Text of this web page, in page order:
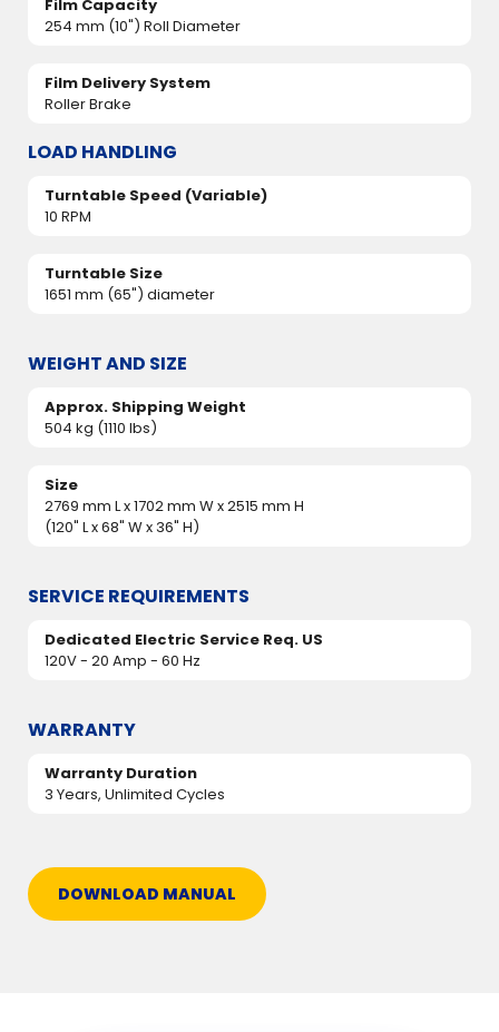
Film Capacity
254 mm (10") Roll Diameter
Film Delivery System
Roller Brake
LOAD HANDLING
Turntable Speed (Variable)
10 RPM
Turntable Size
1651 mm (65") diameter
WEIGHT AND SIZE
Approx. Shipping Weight
504 kg (1110 lbs)
Size
2769 mm L x 1702 mm W x 2515 mm H
(120" L x 68" W x 36" H)
SERVICE REQUIREMENTS
Dedicated Electric Service Req. US
120V - 20 Amp - 60 Hz
WARRANTY
Warranty Duration
3 Years, Unlimited Cycles
DOWNLOAD MANUAL